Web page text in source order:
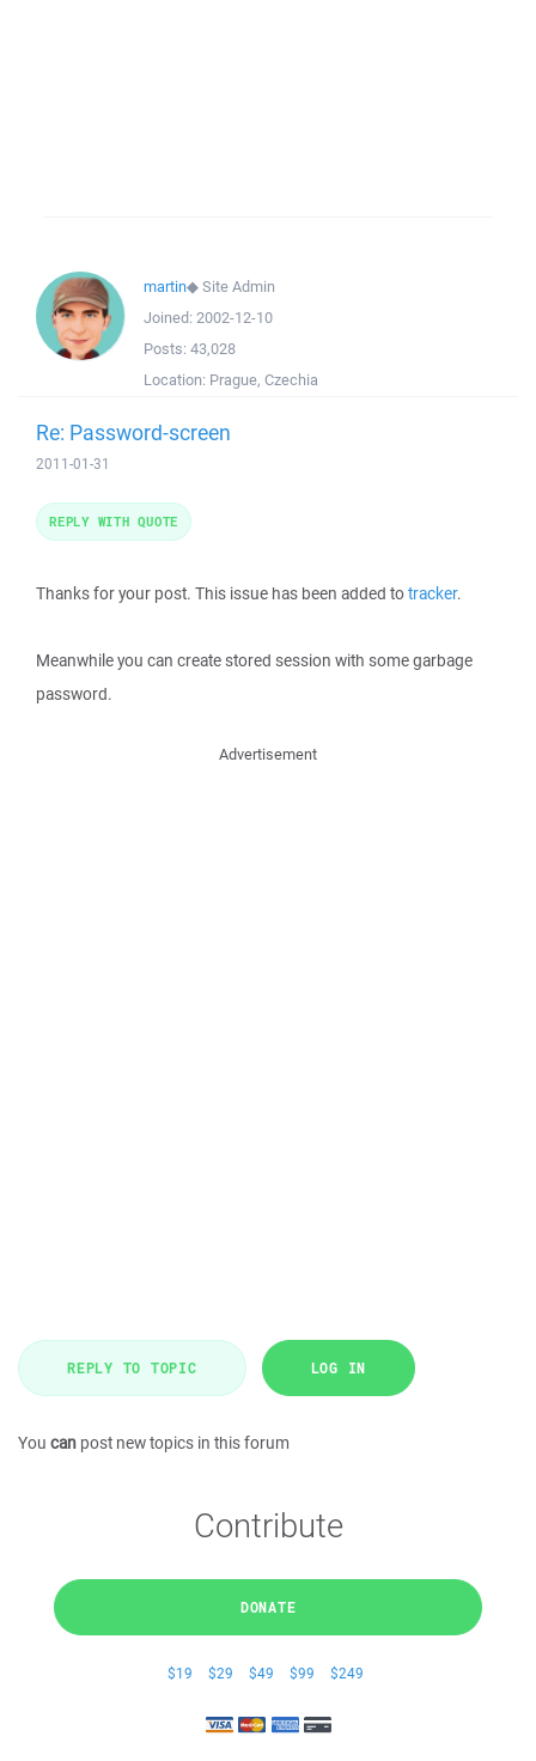
martin◆Site Admin
Joined: 2002-12-10
Posts: 43,028
Location: Prague, Czechia
Re: Password-screen
2011-01-31
Thanks for your post. This issue has been added totracker.
Meanwhile you can create stored session with some garbage
password.
REPLY WITH QUOTE
Advertisement
REPLY TO TOPIC LOG IN
You can post new topics in this forum
Contribute
DONATE
$19 $29 $49 $99 $249